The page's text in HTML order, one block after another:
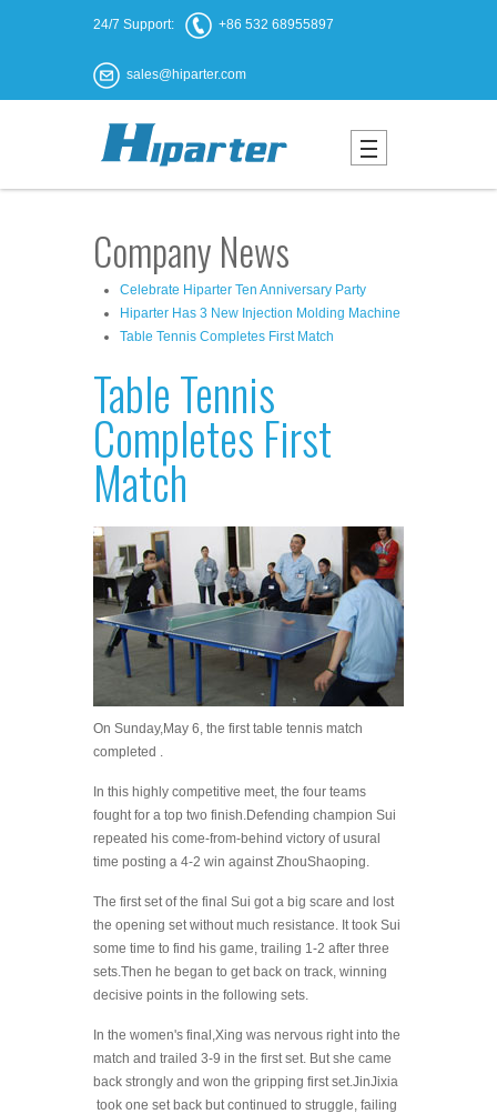
24/7 Support: +86 532 68955897
sales@hiparter.com
Company News
Celebrate Hiparter Ten Anniversary Party
Hiparter Has 3 New Injection Molding Machine
Table Tennis Completes First Match
Table Tennis
Completes First
Match
On Sunday,May 6, the first table tennis match
completed .
In this highly competitive meet, the four teams
fought for a top two finish.Defending champion Sui
repeated his come-from-behind victory of usural
time posting a 4-2 win against ZhouShaoping.
The first set of the final Sui got a big scare and lost
the opening set without much resistance. It took Sui
some time to find his game, trailing 1-2 after three
sets.Then he began to get back on track, winning
decisive points in the following sets.
In the women's final,Xing was nervous right into the
match and trailed 3-9 in the first set. But she came
back strongly and won the gripping first set.JinJixia
took one set back but continued to struggle, failing